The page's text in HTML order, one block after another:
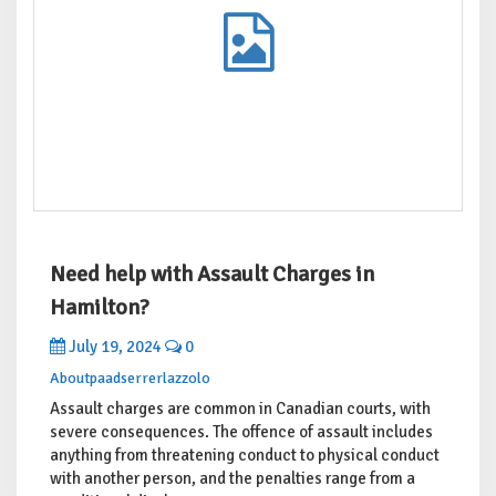
Need help with Assault Charges in
Hamilton?
July 19, 2024 0
Aboutpaadserrerlazzolo
Assault charges are common in Canadian courts, with
severe consequences. The offence of assault includes
anything from threatening conduct to physical conduct
with another person, and the penalties range from a